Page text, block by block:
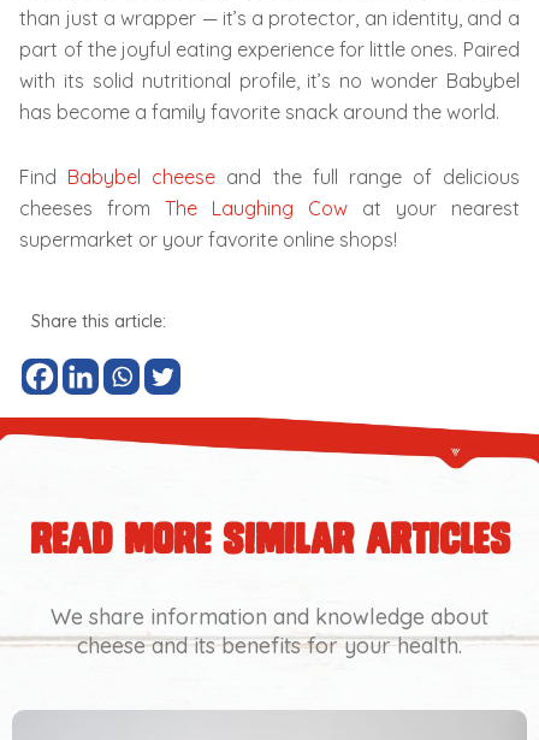
than just a wrapper — it’s a protector, an identity, and a
part of the joyful eating experience for little ones. Paired
with its solid nutritional profile, it’s no wonder Babybel
has become a family favorite snack around the world.
Find Babybel cheese and the full range of delicious
cheeses fromThe Laughing Cowat your nearest
supermarket or your favorite online shops!
Share this article:
read more similar articles
We share information and knowledge about
cheese and its benefits for your health.